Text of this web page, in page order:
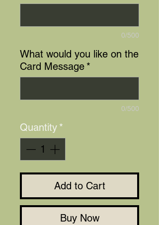
0/500
What would you like on the
Card Message *
0/500
Quantity *
Add to Cart
Buy Now